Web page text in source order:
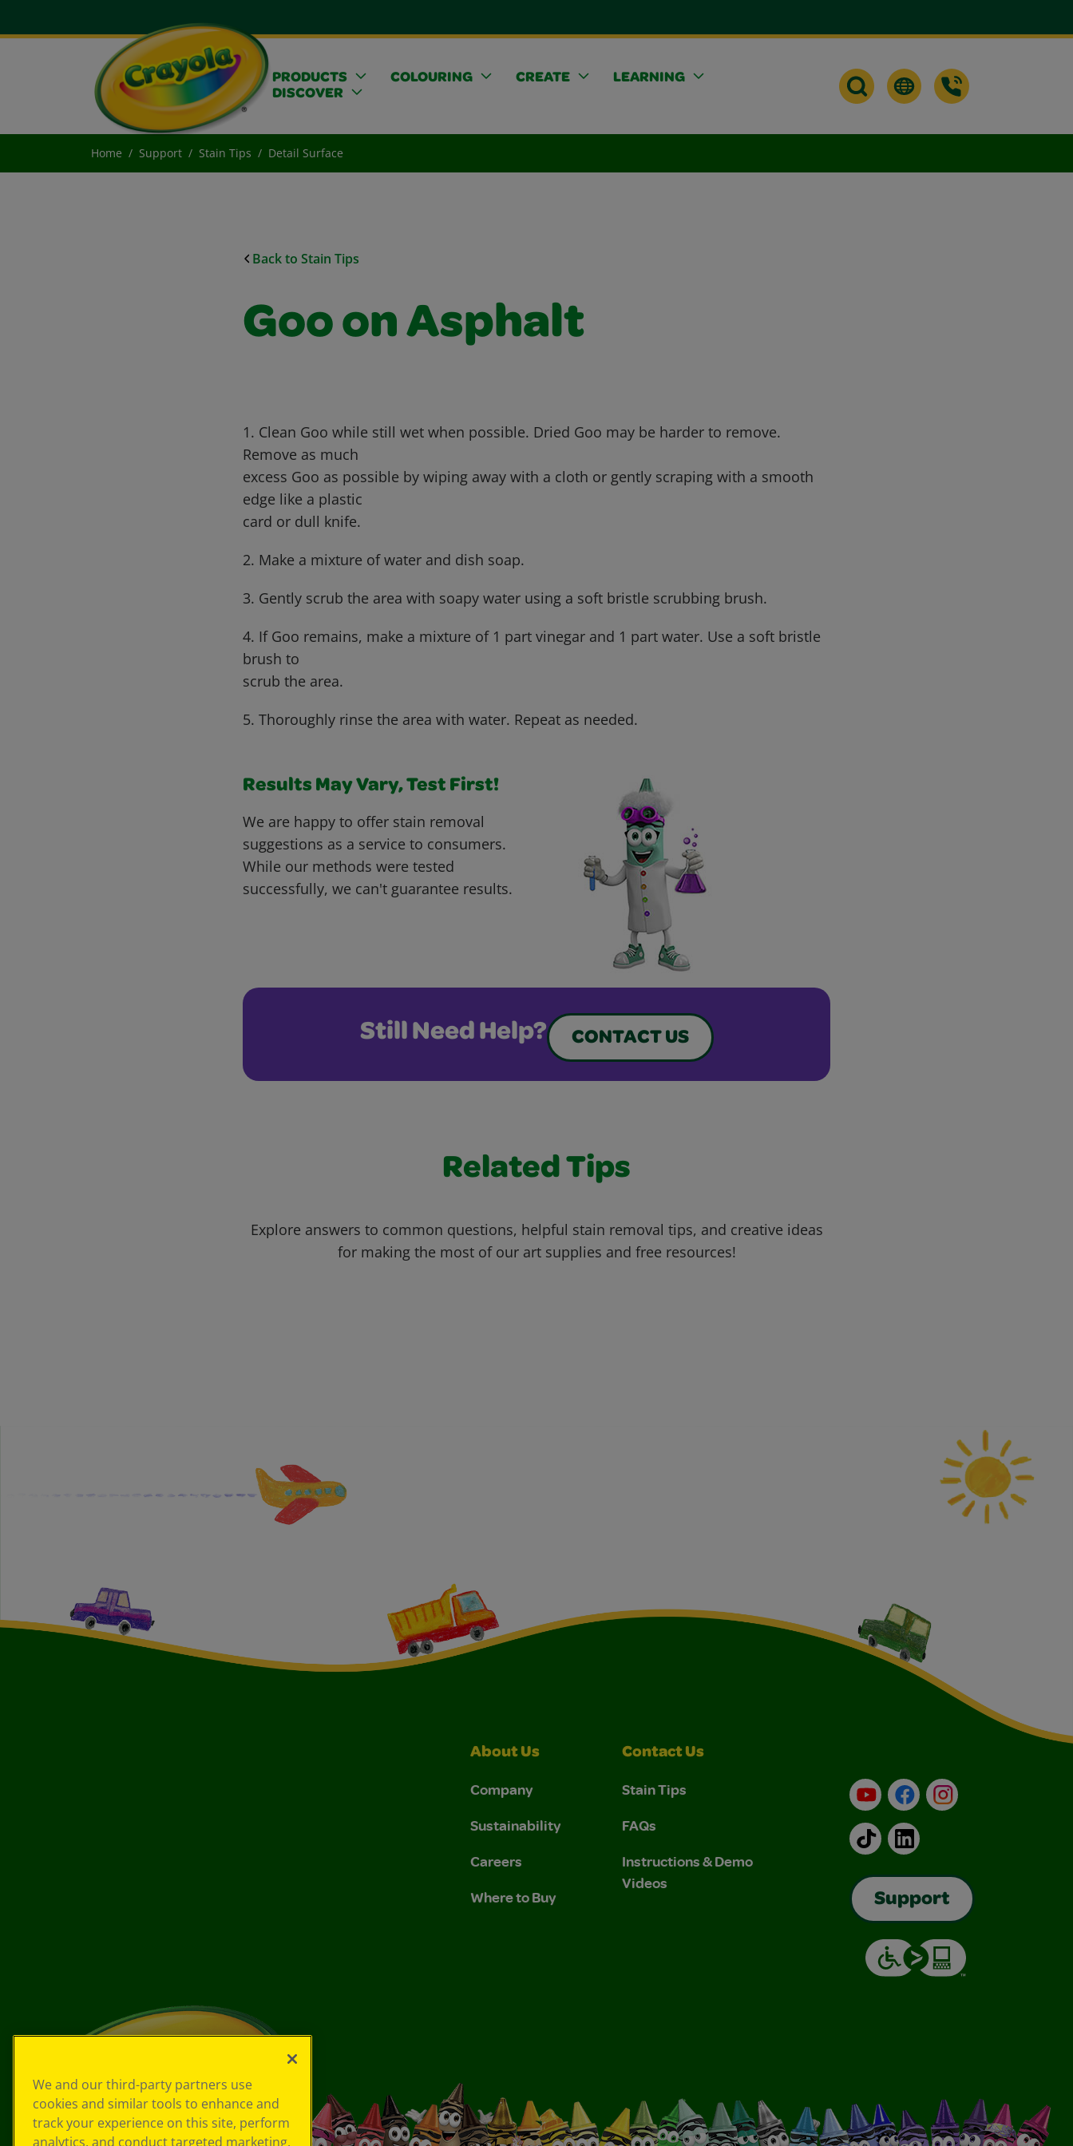
PRODUCTS COLOURING CREATE
LEARNING
DISCOVER
Home Support Stain Tips Detail Surface
Back to Stain Tips
Goo on Asphalt
1. Clean Goo while still wet when possible. Dried Goo may be harder to remove.
Remove as much
excess Goo as possible by wiping away with a cloth or gently scraping with a smooth
edge like a plastic
card or dull knife.
2. Make a mixture of water and dish soap.
3. Gently scrub the area with soapy water using a soft bristle scrubbing brush.
4. If Goo remains, make a mixture of 1 part vinegar and 1 part water. Use a soft bristle
brush to
scrub the area.
5. Thoroughly rinse the area with water. Repeat as needed.
Results May Vary, Test First!
We are happy to offer stain removal
suggestions as a service to consumers.
While our methods were tested
successfully, we can't guarantee results.
Still Need Help? CONTACT US
Related Tips
Explore answers to common questions, helpful stain removal tips, and creative ideas
for making the most of our art supplies and free resources!
About Us
Company
Sustainability
Careers
Where to Buy
Contact Us
Stain Tips
FAQs
Instructions & Demo
Videos
YouTubeFacebookInstagram
TikTokLinkedIn
Support
We and our third-party partners use
cookies and similar tools to enhance and
track your experience on this site, perform
analytics, and conduct targeted marketing.